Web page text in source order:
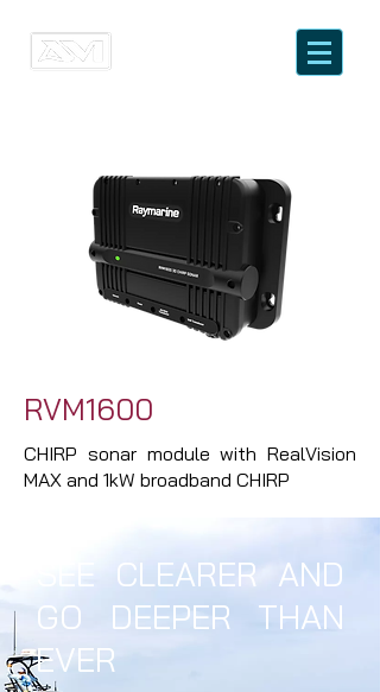
RVM1600
CHIRP sonar module with RealVision
MAX and 1kW broadband CHIRP
SEE CLEARER AND
GO DEEPER THAN
EVER